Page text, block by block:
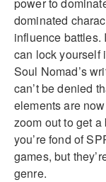
dominated
influence battles.
can lock yourself
Soul Nomad’s
can’t be denied
elements are
zoom out to get
you’re fond of
games, but
genre.